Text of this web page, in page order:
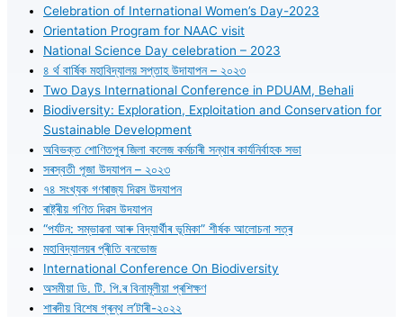
Celebration of International Women’s Day-2023
Orientation Program for NAAC visit
National Science Day celebration – 2023
৪ ৰ্থ বাৰ্ষিক মহাবিদ্যালয় সপ্তাহ উদাযাপন – ২০২৩
Two Days International Conference in PDUAM, Behali
Biodiversity: Exploration, Exploitation and Conservation for
Sustainable Development
অবিভক্ত শোণিতপুৰ জিলা কলেজ কৰ্মচাৰী সন্থাৰ কাৰ্যনিৰ্বাহক সভা
সৰস্বতী পূজা উদযাপন – ২০২৩
৭৪ সংখ্যক গণৰাজ্য দিৱস উদযাপন
ৰাষ্ট্ৰীয় গণিত দিৱস উদযাপন
“পৰ্যটন: সম্ভাৱনা আৰু বিদ্যাৰ্থীৰ ভূমিকা” শীৰ্ষক আলোচনা সত্ৰ
মহাবিদ্যালয়ৰ প্ৰীতি বনভোজ
International Conference On Biodiversity
অসমীয়া ডি. টি. পি.ৰ বিনামূলীয়া প্ৰশিক্ষণ
শাৰদীয় বিশেষ গ্ৰন্থ ল’টাৰী-২০২২